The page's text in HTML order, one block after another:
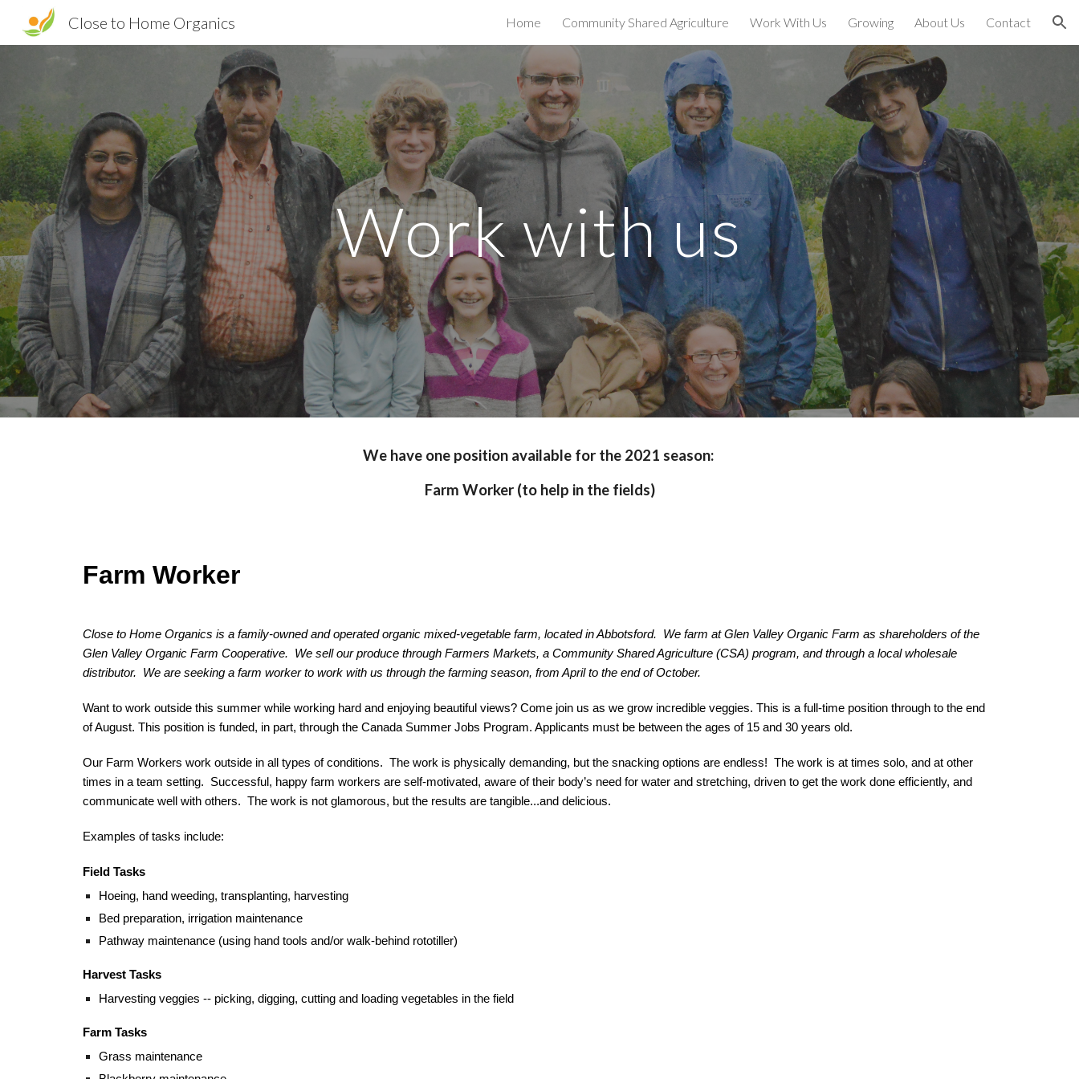
Skip to navigation
Close to Home Organics Home Community Shared Agriculture Work With Us Growing About Us Contact
Work with us
We have one position available for the 2021 season:
Farm Worker (to help in the fields)
Farm Worker
Close to Home Organics is a family-owned and operated organic mixed-vegetable farm, located in Abbotsford.  We farm at Glen Valley Organic Farm as shareholders of the
Glen Valley Organic Farm Cooperative.  We sell our produce through Farmers Markets, a Community Shared Agriculture (CSA) program, and through a local wholesale
distributor.  We are seeking a farm worker to work with us through the farming season, from April to the end of October.
Want to work outside this summer while working hard and enjoying beautiful views? Come join us as we grow incredible veggies. This is a full-time position through to the end
of August. This position is funded, in part, through the Canada Summer Jobs Program. Applicants must be between the ages of 15 and 30 years old.
Our Farm Workers work outside in all types of conditions.  The work is physically demanding, but the snacking options are endless!  The work is at times solo, and at other
times in a team setting.  Successful, happy farm workers are self-motivated, aware of their body’s need for water and stretching, driven to get the work done efficiently, and
communicate well with others.  The work is not glamorous, but the results are tangible...and delicious.
Examples of tasks include:
Field Tasks
Hoeing, hand weeding, transplanting, harvesting
Bed preparation, irrigation maintenance
Pathway maintenance (using hand tools and/or walk-behind rototiller)
Harvest Tasks
Harvesting veggies -- picking, digging, cutting and loading vegetables in the field
Farm Tasks
Grass maintenance